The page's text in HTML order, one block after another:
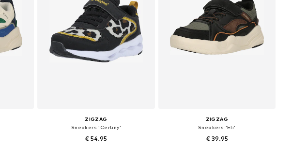
ZIGZAG
Sneakers 'Certiny'
€ 54.95
ZIGZAG
Sneakers 'Eli'
€ 39.95